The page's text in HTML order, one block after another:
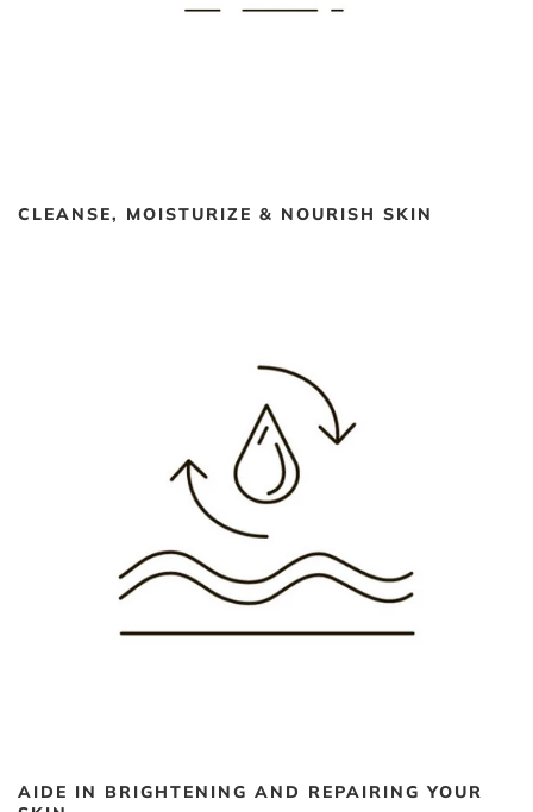
CLEANSE, MOISTURIZE & NOURISH SKIN
AIDE IN BRIGHTENING AND REPAIRING YOUR